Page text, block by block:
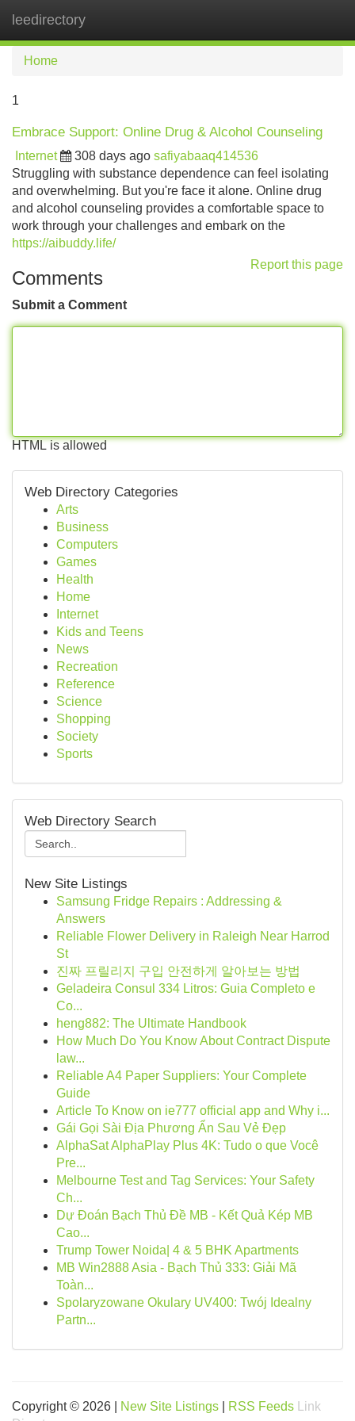
leedirectory
Home
1
Embrace Support: Online Drug & Alcohol Counseling
Internet 308 days ago safiyabaaq414536
Struggling with substance dependence can feel isolating
and overwhelming. But you're face it alone. Online drug
and alcohol counseling provides a comfortable space to
work through your challenges and embark on the
https://aibuddy.life/
Report this page
Comments
Submit a Comment
HTML is allowed
Web Directory Categories
Arts
Business
Computers
Games
Health
Home
Internet
Kids and Teens
News
Recreation
Reference
Science
Shopping
Society
Sports
Web Directory Search
New Site Listings
Samsung Fridge Repairs : Addressing &
Answers
Reliable Flower Delivery in Raleigh Near Harrod
St
진짜 프릴리지 구입 안전하게 알아보는 방법
Geladeira Consul 334 Litros: Guia Completo e
Co...
heng882: The Ultimate Handbook
How Much Do You Know About Contract Dispute
law...
Reliable A4 Paper Suppliers: Your Complete
Guide
Article To Know on ie777 official app and Why i...
Gái Gọi Sài Địa Phương Ẩn Sau Vẻ Đẹp
AlphaSat AlphaPlay Plus 4K: Tudo o que Você
Pre...
Melbourne Test and Tag Services: Your Safety
Ch...
Dự Đoán Bạch Thủ Đề MB - Kết Quả Kép MB
Cao...
Trump Tower Noida| 4 & 5 BHK Apartments
MB Win2888 Asia - Bạch Thủ 333: Giải Mã
Toàn...
Spolaryzowane Okulary UV400: Twój Idealny
Partn...
Copyright © 2026 | New Site Listings RSS Feeds
Link